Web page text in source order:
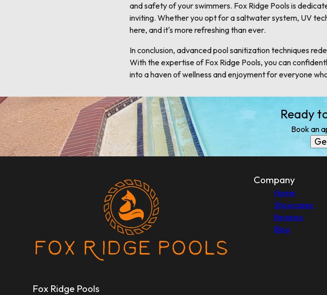
and safety of your swimmers. Fox Ridge Pools is
inviting. Whether you opt for a saltwater system, UV
here, and it's more refreshing than ever.
In conclusion, advanced pool sanitization techniques
With the expertise of Fox Ridge Pools, you can
into a haven of wellness and enjoyment for everyone
Ready
Book an
Fox Ridge Pools
Company
Home
Showcases
Reviews
Blog